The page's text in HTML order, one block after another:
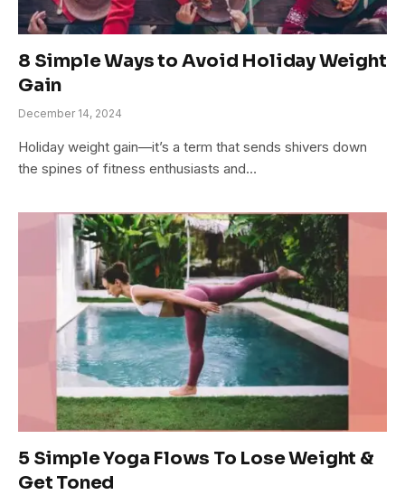
8 Simple Ways to Avoid Holiday Weight
Gain
December 14, 2024
Holiday weight gain—it’s a term that sends shivers down
the spines of fitness enthusiasts and…
5 Simple Yoga Flows To Lose Weight &
Get Toned